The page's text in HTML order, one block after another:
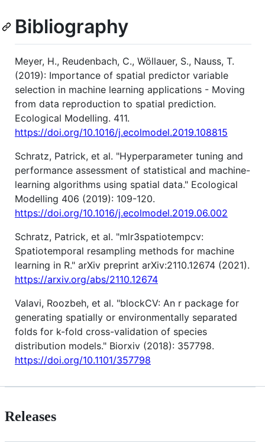
Bibliography
Meyer, H., Reudenbach, C., Wöllauer, S., Nauss, T.
(2019): Importance of spatial predictor variable
selection in machine learning applications - Moving
from data reproduction to spatial prediction.
Ecological Modelling. 411.
https://doi.org/10.1016/j.ecolmodel.2019.108815
Schratz, Patrick, et al. "Hyperparameter tuning and
performance assessment of statistical and machine-
learning algorithms using spatial data." Ecological
Modelling 406 (2019): 109-120.
https://doi.org/10.1016/j.ecolmodel.2019.06.002
Schratz, Patrick, et al. "mlr3spatiotempcv:
Spatiotemporal resampling methods for machine
learning in R." arXiv preprint arXiv:2110.12674 (2021).
https://arxiv.org/abs/2110.12674
Valavi, Roozbeh, et al. "blockCV: An r package for
generating spatially or environmentally separated
folds for k-fold cross-validation of species
distribution models." Biorxiv (2018): 357798.
https://doi.org/10.1101/357798
Releases